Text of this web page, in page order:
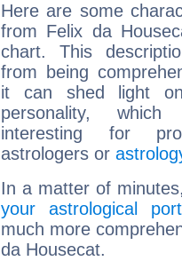
Here are some
from Felix da
chart. This
from being
it can shed light
personality,
interesting for
astrologers or
In a matter of
your astrological
much more
da Housecat.